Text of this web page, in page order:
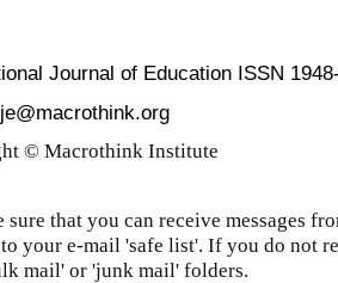
Journal of Education ISSN
© Macrothink Institute
sure that you can receive messages
your e-mail 'safe list'. If you do not
mail' or 'junk mail' folders.